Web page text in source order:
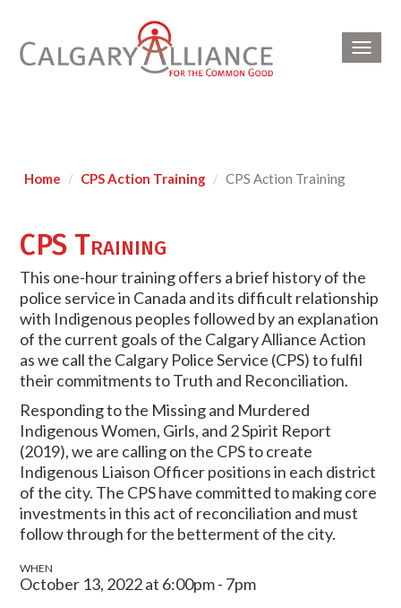
Home CPS Action Training CPS Action Training
CPS Training
This one-hour training offers a brief history of the
police service in Canada and its difficult relationship
with Indigenous peoples followed by an explanation
of the current goals of the Calgary Alliance Action
as we call the Calgary Police Service (CPS) to fulfil
their commitments to Truth and Reconciliation.
Responding to the Missing and Murdered
Indigenous Women, Girls, and 2 Spirit Report
(2019), we are calling on the CPS to create
Indigenous Liaison Officer positions in each district
of the city. The CPS have committed to making core
investments in this act of reconciliation and must
follow through for the betterment of the city.
WHEN
October 13, 2022 at 6:00pm - 7pm